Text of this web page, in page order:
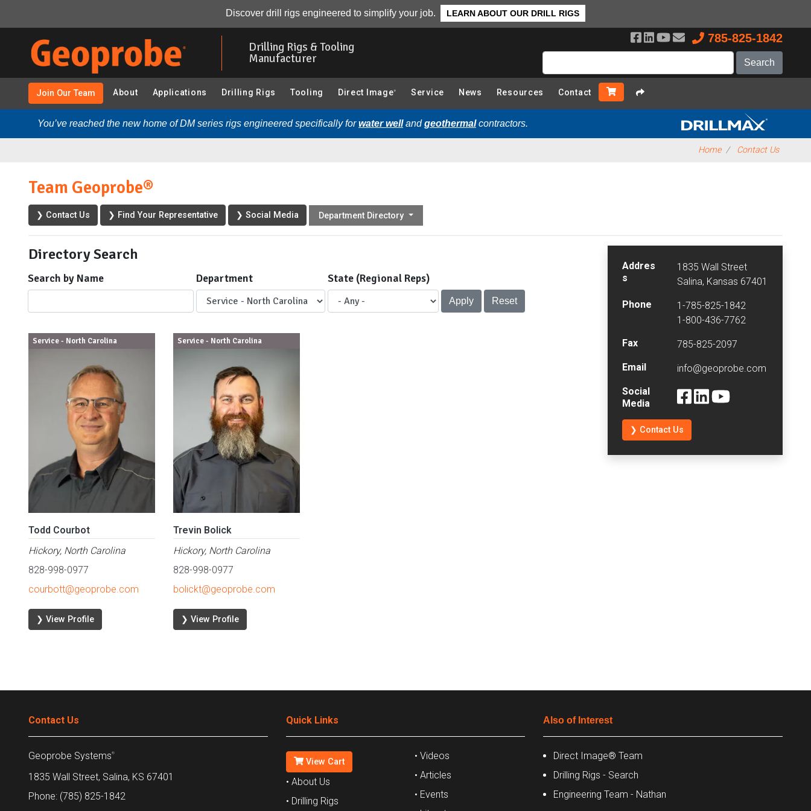
Discover drill rigs engineered to simplify your job. LEARN ABOUT OUR DRILL RIGS
Drilling Rigs & Tooling
Manufacturer
785-825-1842
Join Our Team About Applications Drilling Rigs Tooling Direct Image ® Service News Resources Contact
You’ve reached the new home of DM series rigs engineered specifically forwater wellandgeothermalcontractors.
Home Contact Us
Team Geoprobe®
❯ Contact Us ❯ Find Your Representative ❯ Social Media Department Directory
Directory Search
Search by Name Department State (Regional Reps)
Service - North Carolina
Todd Courbot
Hickory, North Carolina
828-998-0977
courbott@geoprobe.com
❯ View Profile
Service - North Carolina
Trevin Bolick
Hickory, North Carolina
828-998-0977
bolickt@geoprobe.com
❯ View Profile
Addres
s
1835 Wall Street
Salina, Kansas 67401
Phone
1-785-825-1842
1-800-436-7762
Fax
785-825-2097
Email
info@geoprobe.com
Social
Media
❯ Contact Us
Contact Us
Geoprobe Systems®
1835 Wall Street, Salina, KS 67401
Phone: (785) 825-1842
Quick Links
View Cart
• About Us
• Drilling Rigs
• Videos
• Articles
• Events
Also of Interest
Direct Image® Team
Drilling Rigs - Search
Engineering Team - Nathan